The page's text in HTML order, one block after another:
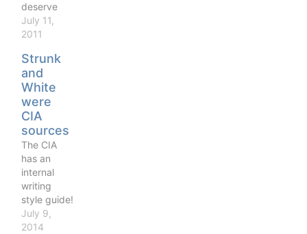
deserve
the
enormous
which it is
held by
American
college
graduates.
Its advice
ranges
from limp
platitudes
to
inconsistent
nonsense.
Its
July 11,
2011
Strunk
and
White
were
CIA
sources
The CIA
has an
internal
writing
style guide!
Choice bits
include:
July 9,
2014